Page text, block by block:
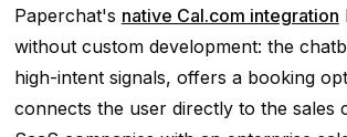
Paperchat's native Cal.com integration
without custom development: the
high-intent signals, offers a booking
connects the user directly to the sales